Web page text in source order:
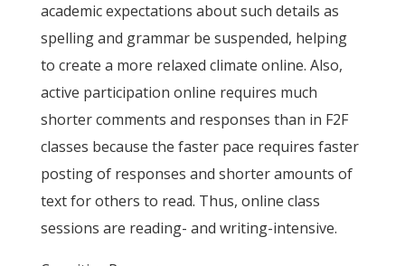
academic expectations about such details as
spelling and grammar be suspended, helping
to create a more relaxed climate online. Also,
active participation online requires much
shorter comments and responses than in F2F
classes because the faster pace requires faster
posting of responses and shorter amounts of
text for others to read. Thus, online class
sessions are reading- and writing-intensive.